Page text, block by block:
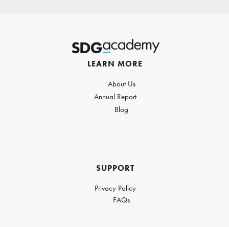
LEARN MORE
About Us
Annual Report
Blog
SUPPORT
Privacy Policy
FAQs